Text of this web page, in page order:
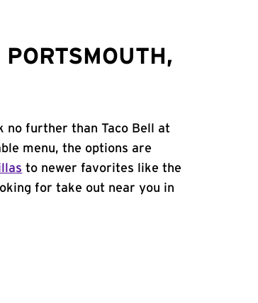
no further than Taco Bell at
menu, the options are
to newer favorites like the
for take out near you in